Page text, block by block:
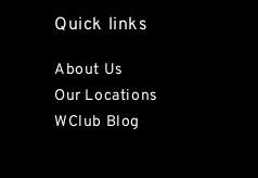
Quick links
About Us
Our Locations
WClub Blog